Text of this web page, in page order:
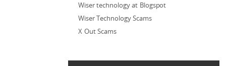
Wiser technology at Blogspot
Wiser Technology Scams
X Out Scams